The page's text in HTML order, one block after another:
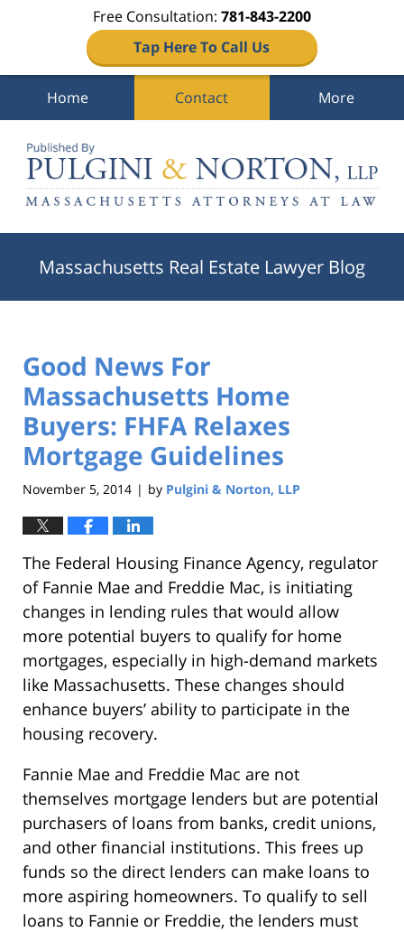
Free Consultation: 781-843-2200
Tap Here To Call Us
Home Contact More
Massachusetts Real Estate Lawyer Blog
Good News For
Massachusetts Home
Buyers: FHFA Relaxes
Mortgage Guidelines
November 5, 2014 | by Pulgini & Norton, LLP
The Federal Housing Finance Agency, regulator
of Fannie Mae and Freddie Mac, is initiating
changes in lending rules that would allow
more potential buyers to qualify for home
mortgages, especially in high-demand markets
like Massachusetts. These changes should
enhance buyers’ ability to participate in the
housing recovery.
Fannie Mae and Freddie Mac are not
themselves mortgage lenders but are potential
purchasers of loans from banks, credit unions,
and other financial institutions. This frees up
funds so the direct lenders can make loans to
more aspiring homeowners. To qualify to sell
loans to Fannie or Freddie, the lenders must